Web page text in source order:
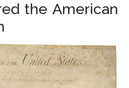
the American